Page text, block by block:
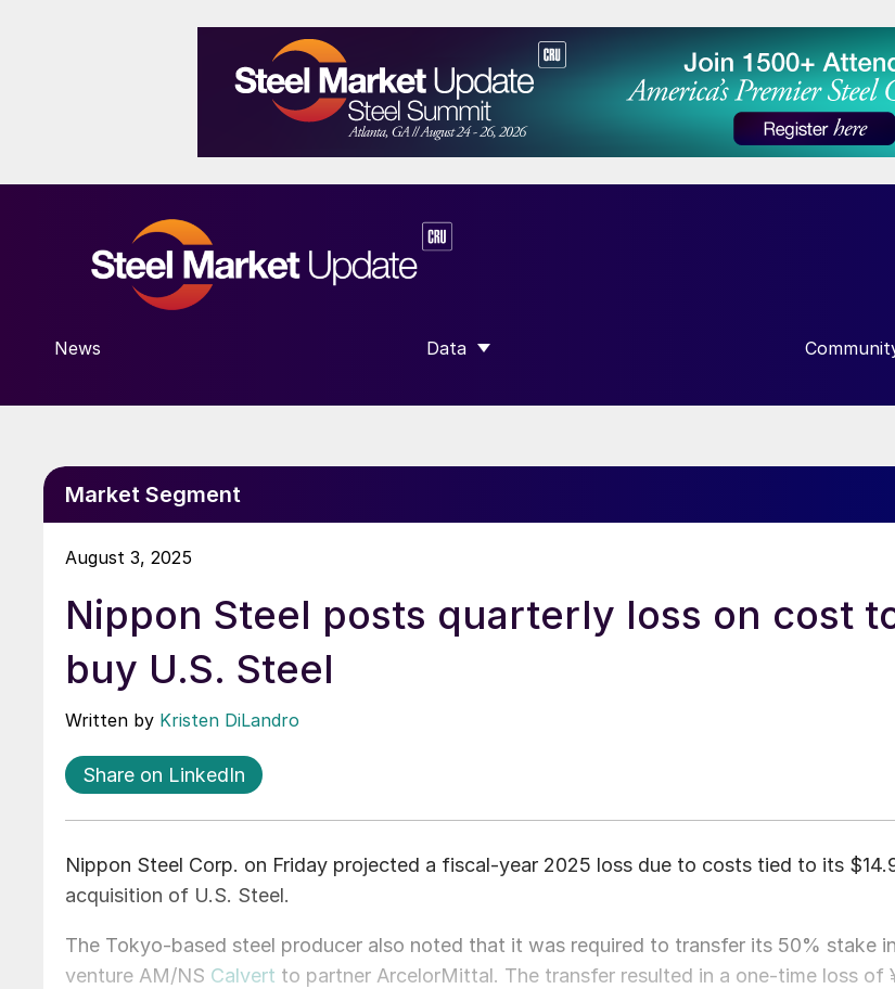
News Data
SHOW SUBMENU FOR “DATA” SHOW
Market Segment
August 3, 2025
Nippon Steel posts quarterly loss on cost
buy U.S. Steel
Written by Kristen DiLandro
Share on LinkedIn
Nippon Steel Corp. on Friday projected a fiscal-year 2025 loss due to costs tied to its
acquisition of U.S. Steel.
The Tokyo-based steel producer also noted that it was required to transfer its 50% stake
venture AM/NS Calvert to partner ArcelorMittal. The transfer resulted in a one-time loss of